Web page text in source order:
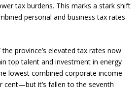
tax burdens. This marks a stark shift
personal and business tax rates
province’s elevated tax rates now
top talent and investment in energy
lowest combined corporate income
cent—but it’s fallen to the seventh